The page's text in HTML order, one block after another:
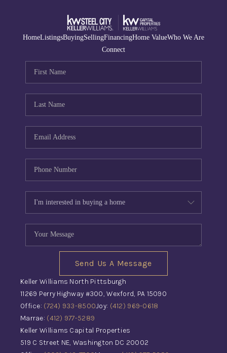
HomeListingsBuyingSellingFinancingHome ValueWho We Are
Connect
Send Us A Message
Keller Williams North Pittsburgh
11269 Perry Highway #300, Wexford, PA 15090
Office: (724) 933-8500Joy: (412) 969-0618
Marrae: (412) 977-5289
Keller Williams Capital Properties
519 C Street NE, Washington DC 20002